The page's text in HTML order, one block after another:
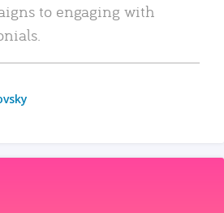
to engaging with